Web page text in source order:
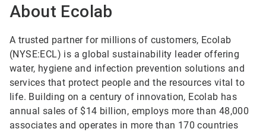
About Ecolab
A trusted partner for millions of customers, Ecolab
(NYSE:ECL) is a global sustainability leader offering
water, hygiene and infection prevention solutions and
services that protect people and the resources vital to
life. Building on a century of innovation, Ecolab has
annual sales of $14 billion, employs more than 48,000
associates and operates in more than 170 countries